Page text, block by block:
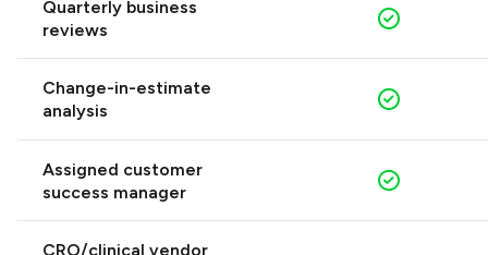
Quarterly business
reviews
Change-in-estimate
analysis
Assigned customer
success manager
CRO/clinical vendor